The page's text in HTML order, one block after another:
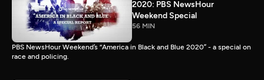
2020: PBS NewsHour
Weekend Special
56 MIN
PBS NewsHour Weekend’s “America in Black and Blue 2020” - a special on
race and policing.